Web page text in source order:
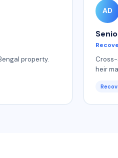
property.
AD
heir